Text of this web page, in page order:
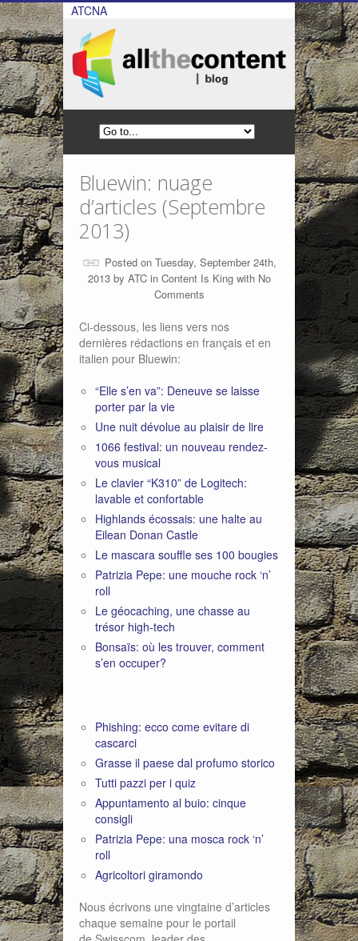
ATCNA
Bluewin: nuage
d’articles (Septembre
2013)
Posted on Tuesday, September 24th,
2013 by ATCin Content Is Kingwith No
Comments
Ci-dessous, les liens vers nos
dernières rédactions en français et en
italien pour Bluewin:
“Elle s’en va”: Deneuve se laisse
porter par la vie
Une nuit dévolue au plaisir de lire
1066 festival: un nouveau rendez-
vous musical
Le clavier “K310” de Logitech:
lavable et confortable
Highlands écossais: une halte au
Eilean Donan Castle
Le mascara souffle ses 100 bougies
Patrizia Pepe: une mouche rock ‘n’
roll
Le géocaching, une chasse au
trésor high-tech
Bonsaïs: où les trouver, comment
s’en occuper?
Phishing: ecco come evitare di
cascarci
Grasse il paese dal profumo storico
Tutti pazzi per i quiz
Appuntamento al buio: cinque
consigli
Patrizia Pepe: una mosca rock ‘n’
roll
Agricoltori giramondo
Nous écrivons une vingtaine d’articles
chaque semaine pour le portail